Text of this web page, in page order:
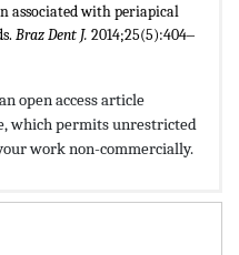
associated with periapical
Braz Dent J. 2014;25(5):404‒
open access article
which permits unrestricted
work non-commercially.